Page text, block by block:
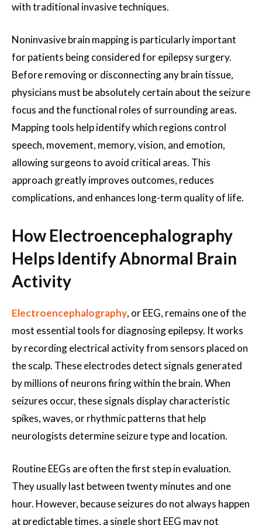
with traditional invasive techniques.
Noninvasive brain mapping is particularly important
for patients being considered for epilepsy surgery.
Before removing or disconnecting any brain tissue,
physicians must be absolutely certain about the seizure
focus and the functional roles of surrounding areas.
Mapping tools help identify which regions control
speech, movement, memory, vision, and emotion,
allowing surgeons to avoid critical areas. This
approach greatly improves outcomes, reduces
complications, and enhances long-term quality of life.
How Electroencephalography
Helps Identify Abnormal Brain
Activity
Electroencephalography, or EEG, remains one of the
most essential tools for diagnosing epilepsy. It works
by recording electrical activity from sensors placed on
the scalp. These electrodes detect signals generated
by millions of neurons firing within the brain. When
seizures occur, these signals display characteristic
spikes, waves, or rhythmic patterns that help
neurologists determine seizure type and location.
Routine EEGs are often the first step in evaluation.
They usually last between twenty minutes and one
hour. However, because seizures do not always happen
at predictable times, a single short EEG may not